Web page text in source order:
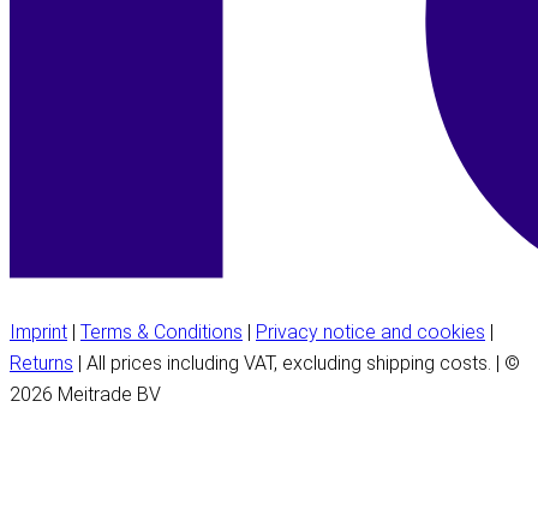
Imprint | Terms & Conditions | Privacy notice and cookies |
Returns | All prices including VAT, excluding shipping costs. | ©
2026 Meitrade BV